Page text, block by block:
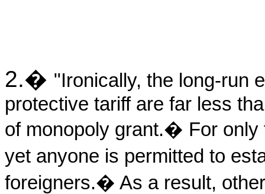
2.� "Ironically, the long-run
protective tariff are far less
of monopoly grant.� For
yet anyone is permitted to
foreigners.� As a result,